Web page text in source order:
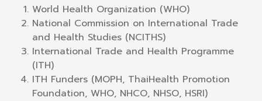
World Health Organization (WHO)
National Commission on International Trade
and Health Studies (NCITHS)
International Trade and Health Programme
(ITH)
ITH Funders (MOPH, ThaiHealth Promotion
Foundation, WHO, NHCO, NHSO, HSRI)